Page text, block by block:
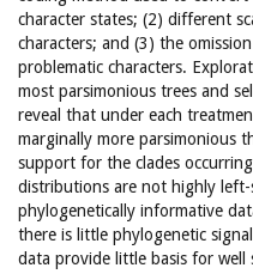
character states; (2) different
characters; and (3) the
problematic characters.
most parsimonious trees and
reveal that under each
marginally more parsimonious
support for the clades
distributions are not highly
phylogenetically informative
there is little phylogenetic
data provide little basis for well